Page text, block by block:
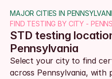
MAJOR CITIES IN
FIND TESTING BY CITY -
STD testing
Pennsylvania
Select your city to find
across Pennsylvania, with